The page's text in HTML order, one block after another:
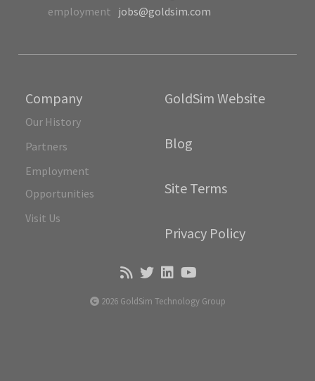
Company
Our History
Partners
Employment
Opportunities
Visit Us
GoldSim Website
Blog
Site Terms
Privacy Policy
employment jobs@goldsim.com
2026 GoldSim Technology Group